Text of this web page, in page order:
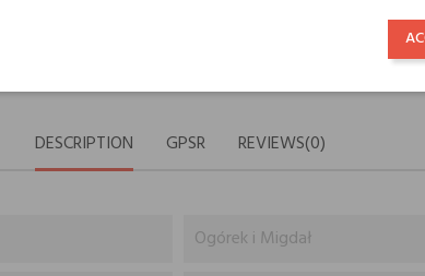
DESCRIPTION GPSR REVIEWS(0)
Ogórek i Migdał